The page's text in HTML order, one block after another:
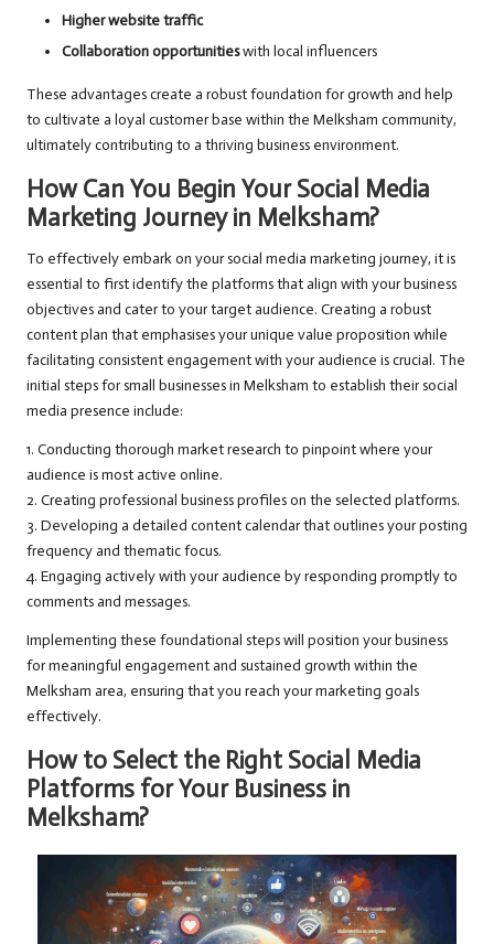
Higher website traffic
Collaboration opportunitieswith local influencers
These advantages create a robust foundation for growth and help
to cultivate a loyal customer base within the Melksham community,
ultimately contributing to a thriving business environment.
How Can You Begin Your Social Media
Marketing Journey in Melksham?
To effectively embark on your social media marketing journey, it is
essential to first identify the platforms that align with your business
objectives and cater to your target audience. Creating a robust
content plan that emphasises your unique value proposition while
facilitating consistent engagement with your audience is crucial. The
initial steps for small businesses in Melksham to establish their social
media presence include:
1. Conducting thorough market research to pinpoint where your
audience is most active online.
2. Creating professional business profiles on the selected platforms.
3. Developing a detailed content calendar that outlines your posting
frequency and thematic focus.
4. Engaging actively with your audience by responding promptly to
comments and messages.
Implementing these foundational steps will position your business
for meaningful engagement and sustained growth within the
Melksham area, ensuring that you reach your marketing goals
effectively.
How to Select the Right Social Media
Platforms for Your Business in
Melksham?